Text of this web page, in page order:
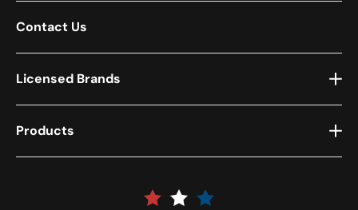
Contact Us
Licensed Brands
Products